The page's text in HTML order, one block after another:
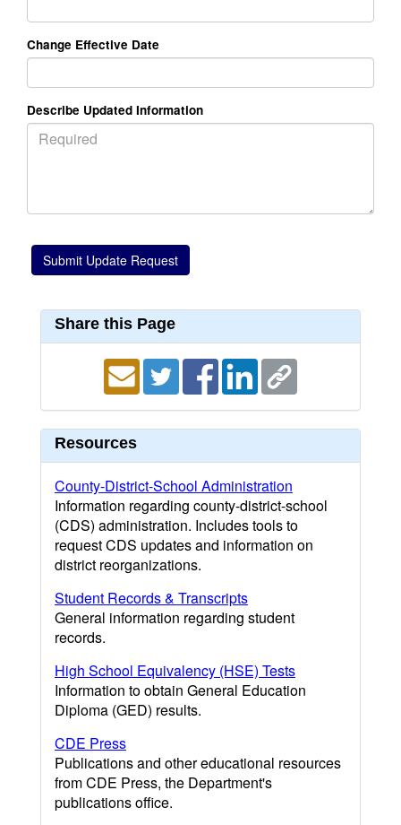
Change Effective Date
Describe Updated Information
Share this Page
Resources
County-District-School Administration
Information regarding county-district-school
(CDS) administration. Includes tools to
request CDS updates and information on
district reorganizations.
Student Records & Transcripts
General information regarding student
records.
High School Equivalency (HSE) Tests
Information to obtain General Education
Diploma (GED) results.
CDE Press
Publications and other educational resources
from CDE Press, the Department's
publications office.